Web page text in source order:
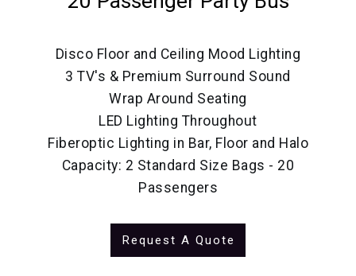
Disco Floor and Ceiling Mood Lighting
3 TV's & Premium Surround Sound
Wrap Around Seating
LED Lighting Throughout
Fiberoptic Lighting in Bar, Floor and Halo
Capacity: 2 Standard Size Bags - 20
Passengers
Request A Quote